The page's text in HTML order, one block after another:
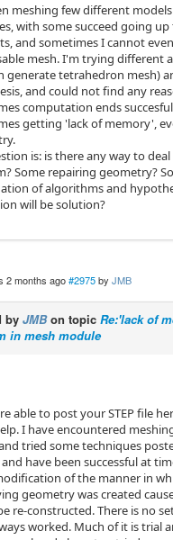
meshing few different
with some succeed going up
and sometimes I cannot
mesh. I'm trying different
generate tetrahedron mesh)
and could not find any
computation ends
getting 'lack of memory',
is: is there any way to
Some repairing geometry?
of algorithms and
will be solution?
2 months ago #2975 by JMB
by JMBon topic Re:'lack of
in mesh module
able to post your STEP file
I have encountered
tried some techniques
have been successful at
of the manner in
geometry was created
re-constructed. There is no
worked. Much of it is trial